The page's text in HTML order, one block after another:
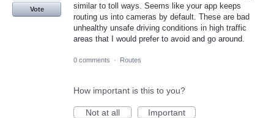
similar to toll ways. Seems like your app keeps
routing us into cameras by default. These are bad
unhealthy unsafe driving conditions in high traffic
areas that I would prefer to avoid and go around.
Vote
0 comments · Routes
How important is this to you?
Not at all
Important